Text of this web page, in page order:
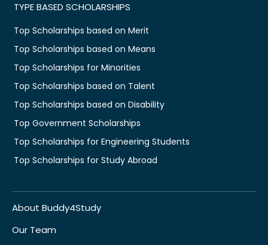
TYPE BASED SCHOLARSHIPS
Top Scholarships based on Merit
Top Scholarships based on Means
Top Scholarships for Minorities
Top Scholarships based on Talent
Top Scholarships based on Disability
Top Government Scholarships
Top Scholarships for Engineering Students
Top Scholarships for Study Abroad
About Buddy4Study
Our Team